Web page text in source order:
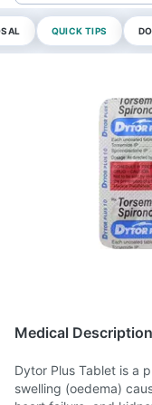
QUICK TIPS
Medical Description
Dytor Plus Tablet is a
swelling (oedema)